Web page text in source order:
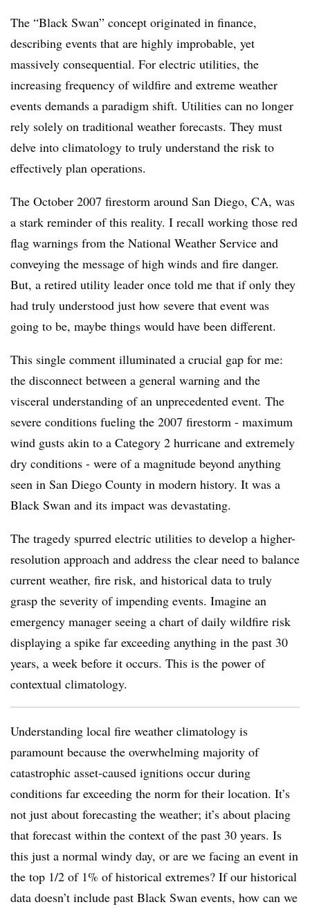
The “Black Swan” concept originated in finance,
describing events that are highly improbable, yet
massively consequential. For electric utilities, the
increasing frequency of wildfire and extreme weather
events demands a paradigm shift. Utilities can no longer
rely solely on traditional weather forecasts. They must
delve into climatology to truly understand the risk to
effectively plan operations.
The October 2007 firestorm around San Diego, CA, was
a stark reminder of this reality. I recall working those red
flag warnings from the National Weather Service and
conveying the message of high winds and fire danger.
But, a retired utility leader once told me that if only they
had truly understood just how severe that event was
going to be, maybe things would have been different.
This single comment illuminated a crucial gap for me:
the disconnect between a general warning and the
visceral understanding of an unprecedented event. The
severe conditions fueling the 2007 firestorm - maximum
wind gusts akin to a Category 2 hurricane and extremely
dry conditions - were of a magnitude beyond anything
seen in San Diego County in modern history. It was a
Black Swan and its impact was devastating.
The tragedy spurred electric utilities to develop a higher-
resolution approach and address the clear need to balance
current weather, fire risk, and historical data to truly
grasp the severity of impending events. Imagine an
emergency manager seeing a chart of daily wildfire risk
displaying a spike far exceeding anything in the past 30
years, a week before it occurs. This is the power of
contextual climatology.
Understanding local fire weather climatology is
paramount because the overwhelming majority of
catastrophic asset-caused ignitions occur during
conditions far exceeding the norm for their location. It’s
not just about forecasting the weather; it’s about placing
that forecast within the context of the past 30 years. Is
this just a normal windy day, or are we facing an event in
the top 1/2 of 1% of historical extremes? If our historical
data doesn’t include past Black Swan events, how can we